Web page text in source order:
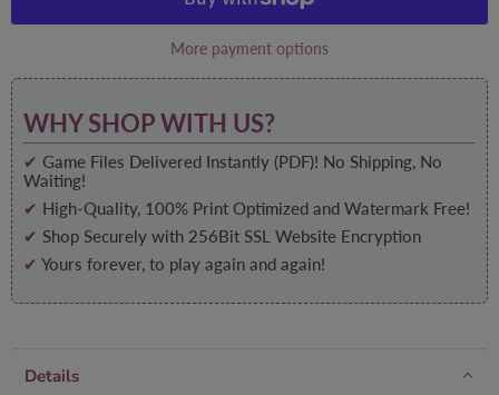
More payment options
WHY SHOP WITH US?
✔ Game Files Delivered Instantly (PDF)! No Shipping, No
Waiting!
✔ High-Quality, 100% Print Optimized and Watermark Free!
✔ Shop Securely with 256Bit SSL Website Encryption
✔ Yours forever, to play again and again!
Details